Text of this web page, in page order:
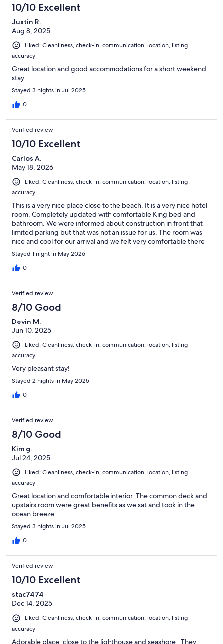
10/10 Excellent
Justin R.
Aug 8, 2025
Liked: Cleanliness, check-in, communication, location, listing
accuracy
Great location and good accommodations for a short weekend
stay
Stayed 3 nights in Jul 2025
0
Verified review
10/10 Excellent
Carlos A.
May 18, 2026
Liked: Cleanliness, check-in, communication, location, listing
accuracy
This is a very nice place close to the beach. It is a very nice hotel
room. Completely updated with comfortable King bed and
bathroom. We were informed about construction in front that
limited parking but that was not an issue for us. The room was
nice and cool for our arrival and we felt very comfortable there
with our pets.
Stayed 1 night in May 2026
0
Verified review
8/10 Good
Devin M.
Jun 10, 2025
Liked: Cleanliness, check-in, communication, location, listing
accuracy
Very pleasant stay!
Stayed 2 nights in May 2025
0
Verified review
8/10 Good
Kim g.
Jul 24, 2025
Liked: Cleanliness, check-in, communication, location, listing
accuracy
Great location and comfortable interior. The common deck and
upstairs room were great benefits as we sat and took in the
ocean breeze.
Stayed 3 nights in Jul 2025
0
Verified review
10/10 Excellent
stac7474
Dec 14, 2025
Liked: Cleanliness, check-in, communication, location, listing
accuracy
Adorable place, close to the lighthouse and seashore . They